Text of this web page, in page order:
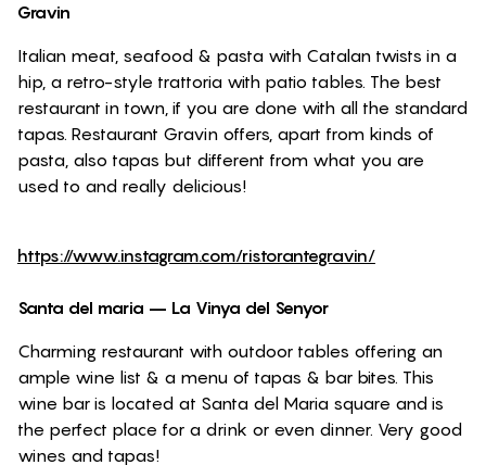
Gravin
Italian meat, seafood & pasta with Catalan twists in a
hip, a retro-style trattoria with patio tables. The best
restaurant in town, if you are done with all the standard
tapas. Restaurant Gravin offers, apart from kinds of
pasta, also tapas but different from what you are
used to and really delicious!
https://www.instagram.com/ristorantegravin/
Santa del maria – La Vinya del Senyor
Charming restaurant with outdoor tables offering an
ample wine list & a menu of tapas & bar bites. This
wine bar is located at Santa del Maria square and is
the perfect place for a drink or even dinner. Very good
wines and tapas!